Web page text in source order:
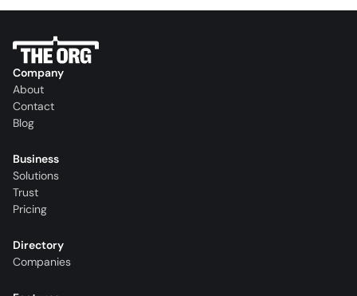
Company
About
Contact
Blog
Business
Solutions
Trust
Pricing
Directory
Companies